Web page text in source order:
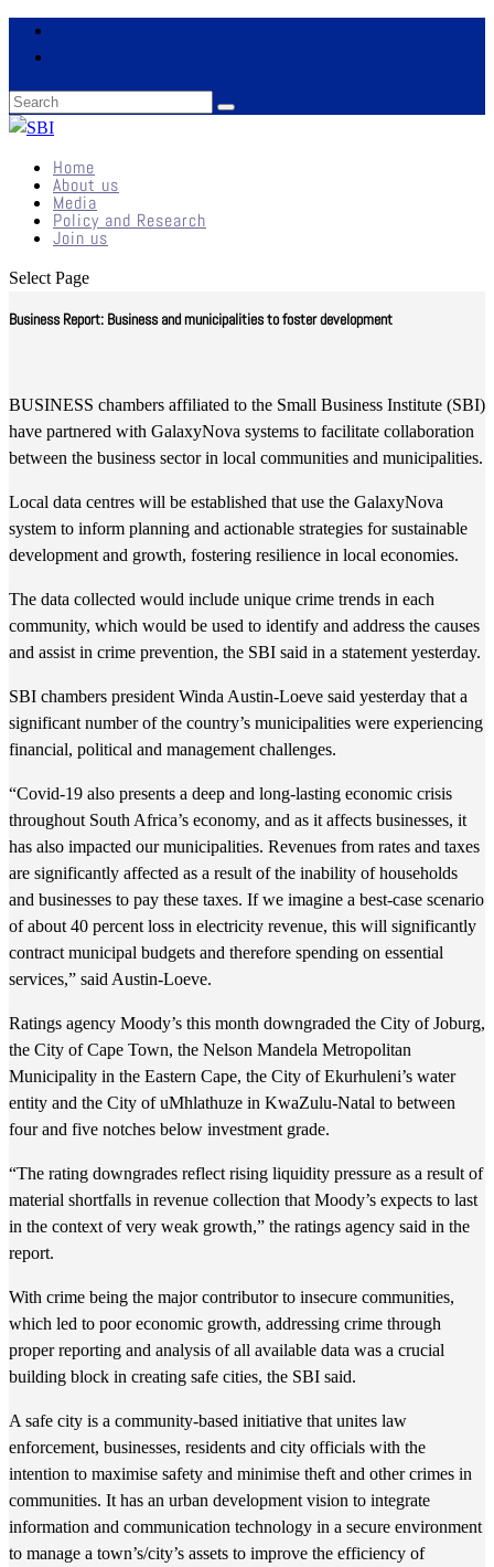
Home
About us
Media
Policy and Research
Join us
Select Page
Business Report: Business and municipalities to foster development
BUSINESS chambers affiliated to the Small Business Institute (SBI)
have partnered with GalaxyNova systems to facilitate collaboration
between the business sector in local communities and municipalities.
Local data centres will be established that use the GalaxyNova
system to inform planning and actionable strategies for sustainable
development and growth, fostering resilience in local economies.
The data collected would include unique crime trends in each
community, which would be used to identify and address the causes
and assist in crime prevention, the SBI said in a statement yesterday.
SBI chambers president Winda Austin-Loeve said yesterday that a
significant number of the country’s municipalities were experiencing
financial, political and management challenges.
“Covid-19 also presents a deep and long-lasting economic crisis
throughout South Africa’s economy, and as it affects businesses, it
has also impacted our municipalities. Revenues from rates and taxes
are significantly affected as a result of the inability of households
and businesses to pay these taxes. If we imagine a best-case scenario
of about 40 percent loss in electricity revenue, this will significantly
contract municipal budgets and therefore spending on essential
services,” said Austin-Loeve.
Ratings agency Moody’s this month downgraded the City of Joburg,
the City of Cape Town, the Nelson Mandela Metropolitan
Municipality in the Eastern Cape, the City of Ekurhuleni’s water
entity and the City of uMhlathuze in KwaZulu-Natal to between
four and five notches below investment grade.
“The rating downgrades reflect rising liquidity pressure as a result of
material shortfalls in revenue collection that Moody’s expects to last
in the context of very weak growth,” the ratings agency said in the
report.
With crime being the major contributor to insecure communities,
which led to poor economic growth, addressing crime through
proper reporting and analysis of all available data was a crucial
building block in creating safe cities, the SBI said.
A safe city is a community-based initiative that unites law
enforcement, businesses, residents and city officials with the
intention to maximise safety and minimise theft and other crimes in
communities. It has an urban development vision to integrate
information and communication technology in a secure environment
to manage a town’s/city’s assets to improve the efficiency of